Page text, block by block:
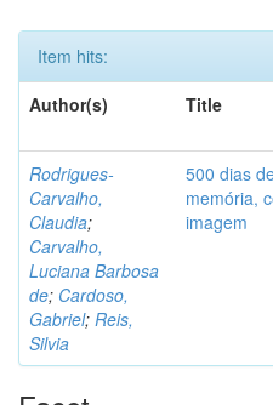
Item hits:
Author(s)
Title
Rodrigues-
Carvalho,
Claudia;
Carvalho,
Luciana Barbosa
de; Cardoso,
Gabriel; Reis,
Silvia
500 dias
memória,
imagem